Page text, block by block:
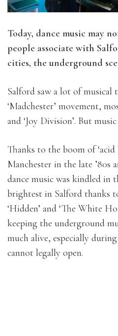
Today, dance music may
people associate with
cities, the underground
Salford saw a lot of musical
‘Madchester’ movement,
and ‘Joy Division’. But
Thanks to the boom of ‘acid
Manchester in the late ’80s
dance music was kindled in
brightest in Salford thanks
‘Hidden’ and ‘The White
keeping the underground
much alive, especially
cannot legally open.